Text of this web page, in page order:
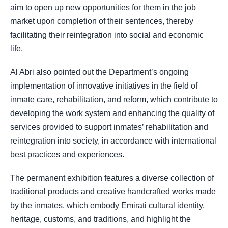
aim to open up new opportunities for them in the job
market upon completion of their sentences, thereby
facilitating their reintegration into social and economic
life.
Al Abri also pointed out the Department’s ongoing
implementation of innovative initiatives in the field of
inmate care, rehabilitation, and reform, which contribute to
developing the work system and enhancing the quality of
services provided to support inmates’ rehabilitation and
reintegration into society, in accordance with international
best practices and experiences.
The permanent exhibition features a diverse collection of
traditional products and creative handcrafted works made
by the inmates, which embody Emirati cultural identity,
heritage, customs, and traditions, and highlight the